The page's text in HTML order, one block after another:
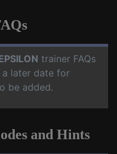
trainer FAQs
a later date for
be added.
and Hints